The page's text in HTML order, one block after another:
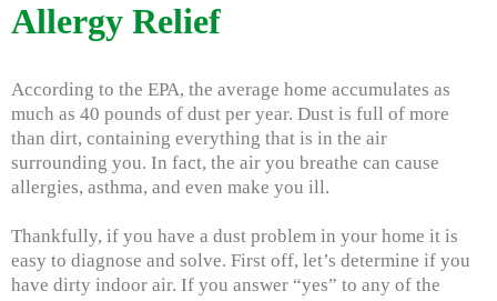
Allergy Relief
According to the EPA, the average home accumulates as
much as 40 pounds of dust per year. Dust is full of more
than dirt, containing everything that is in the air
surrounding you. In fact, the air you breathe can cause
allergies, asthma, and even make you ill.
Thankfully, if you have a dust problem in your home it is
easy to diagnose and solve. First off, let’s determine if you
have dirty indoor air. If you answer “yes” to any of the